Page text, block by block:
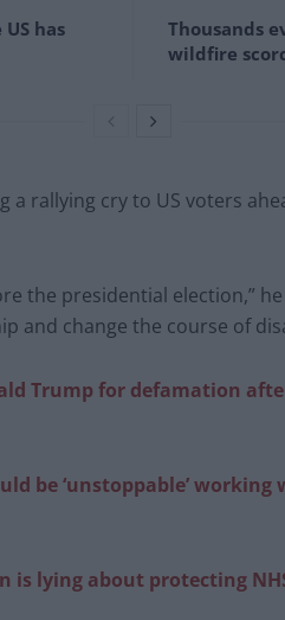
has
Thousands
wildfire
a rallying cry to US voters
the presidential election,”
and change the course of
Trump for defamation
be ‘unstoppable’
is lying about protecting